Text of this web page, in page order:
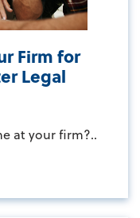
Firm for
Legal
at your firm?..